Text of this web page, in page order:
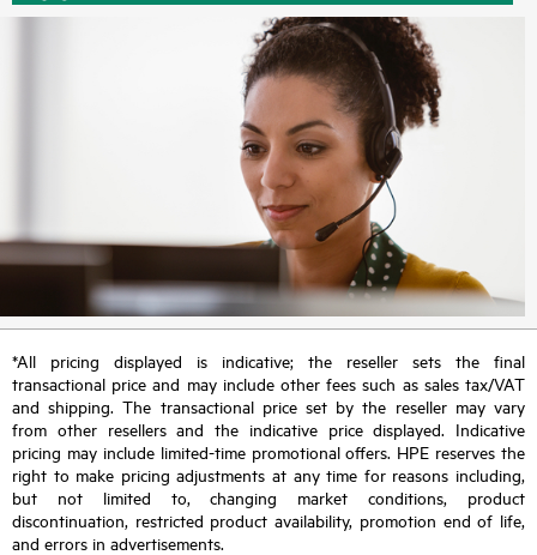
*All pricing displayed is indicative; the reseller sets the final
transactional price and may include other fees such as sales tax/VAT
and shipping. The transactional price set by the reseller may vary
from other resellers and the indicative price displayed. Indicative
pricing may include limited-time promotional offers. HPE reserves the
right to make pricing adjustments at any time for reasons including,
but not limited to, changing market conditions, product
discontinuation, restricted product availability, promotion end of life,
and errors in advertisements.